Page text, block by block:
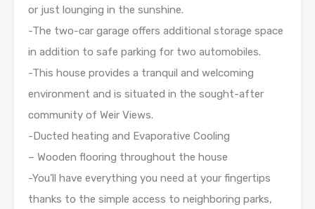
or just lounging in the sunshine.
-The two-car garage offers additional storage space
in addition to safe parking for two automobiles.
-This house provides a tranquil and welcoming
environment and is situated in the sought-after
community of Weir Views.
-Ducted heating and Evaporative Cooling
– Wooden flooring throughout the house
-You’ll have everything you need at your fingertips
thanks to the simple access to neighboring parks,